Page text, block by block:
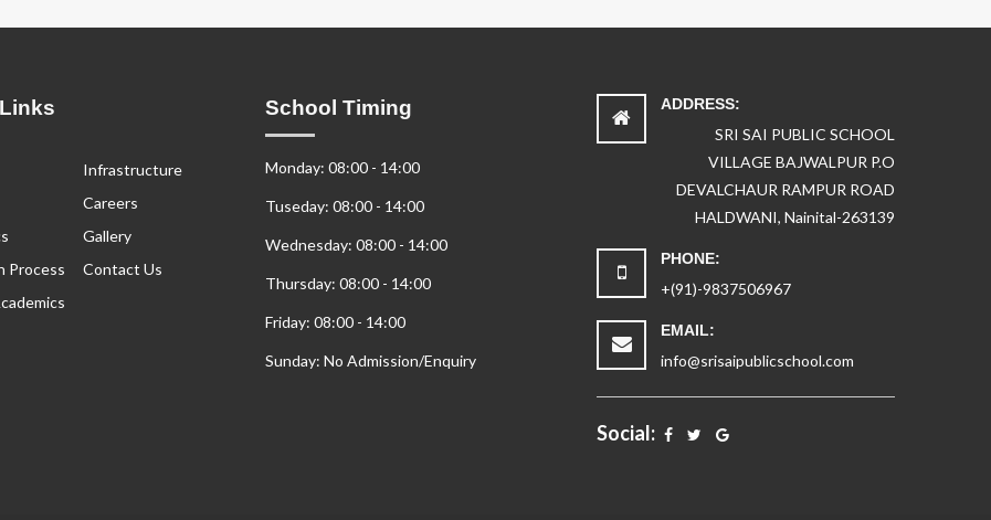
Process
Infrastructure
Careers
Gallery
Contact Us
School Timing
Monday: 08:00 - 14:00
Tuseday: 08:00 - 14:00
Wednesday: 08:00 - 14:00
Thursday: 08:00 - 14:00
Friday: 08:00 - 14:00
Sunday: No Admission/Enquiry
ADDRESS:
SRI SAI PUBLIC SCHOOL
VILLAGE BAJWALPUR P.O
DEVALCHAUR RAMPUR ROAD
HALDWANI, Nainital-263139
PHONE:
+(91)-9837506967
EMAIL:
info@srisaipublicschool.com
Social: